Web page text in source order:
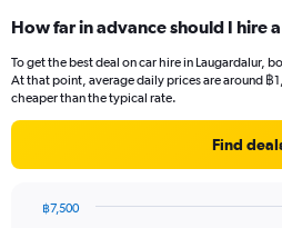
How far in advance should I hire
To get the best deal on car hire in Laugardalur,
At that point, average daily prices are around
cheaper than the typical rate.
Find
฿7,500